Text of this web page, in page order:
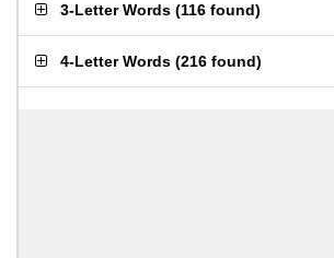
3-Letter Words (116 found)
4-Letter Words (216 found)